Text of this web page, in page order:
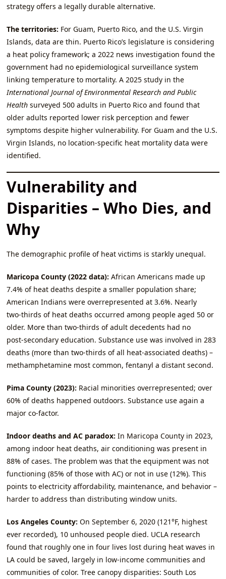
strategy offers a legally durable alternative.
The territories: For Guam, Puerto Rico, and the U.S. Virgin
Islands, data are thin. Puerto Rico’s legislature is considering
a heat policy framework; a 2022 news investigation found the
government had no epidemiological surveillance system
linking temperature to mortality. A 2025 study in the
International Journal of Environmental Research and Public
Health surveyed 500 adults in Puerto Rico and found that
older adults reported lower risk perception and fewer
symptoms despite higher vulnerability. For Guam and the U.S.
Virgin Islands, no location‑specific heat mortality data were
identified.
Vulnerability and
Disparities – Who Dies, and
Why
The demographic profile of heat victims is starkly unequal.
Maricopa County (2022 data): African Americans made up
7.4% of heat deaths despite a smaller population share;
American Indians were overrepresented at 3.6%. Nearly
two‑thirds of heat deaths occurred among people aged 50 or
older. More than two‑thirds of adult decedents had no
post‑secondary education. Substance use was involved in 283
deaths (more than two‑thirds of all heat‑associated deaths) –
methamphetamine most common, fentanyl a distant second.
Pima County (2023): Racial minorities overrepresented; over
60% of deaths happened outdoors. Substance use again a
major co‑factor.
Indoor deaths and AC paradox: In Maricopa County in 2023,
among indoor heat deaths, air conditioning was present in
88% of cases. The problem was that the equipment was not
functioning (85% of those with AC) or not in use (12%). This
points to electricity affordability, maintenance, and behavior –
harder to address than distributing window units.
Los Angeles County: On September 6, 2020 (121°F, highest
ever recorded), 10 unhoused people died. UCLA research
found that roughly one in four lives lost during heat waves in
LA could be saved, largely in low‑income communities and
communities of color. Tree canopy disparities: South Los